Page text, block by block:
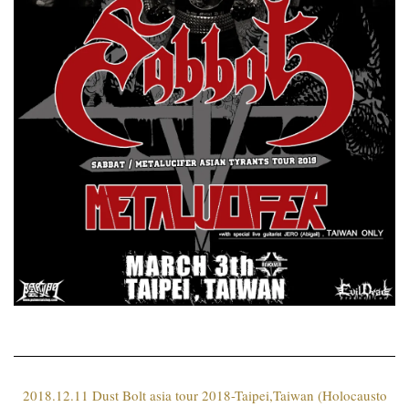
2018.12.11 Dust Bolt asia tour 2018-Taipei,Taiwan (Holocausto